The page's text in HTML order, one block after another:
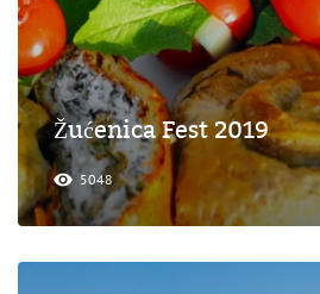
Žućenica Fest 2019
5048